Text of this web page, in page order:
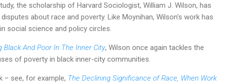
the scholarship of Harvard Sociologist, William J. Wilson, has
about race and poverty. Like Moynihan, Wilson's work has
social science and policy circles.
And Poor In The Inner City, Wilson once again tackles the
of poverty in black inner-city communities.
– see, for example, The Declining Significance of Race When Work